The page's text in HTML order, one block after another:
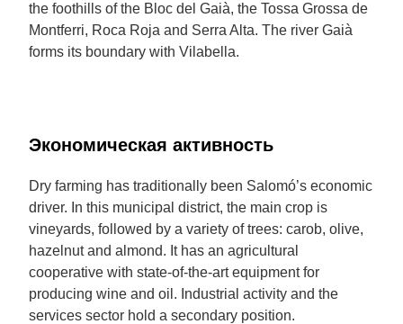
the foothills of the Bloc del Gaià, the Tossa Grossa de
Montferri, Roca Roja and Serra Alta. The river Gaià
forms its boundary with Vilabella.
Экономическая активность
Dry farming has traditionally been Salomó’s economic
driver. In this municipal district, the main crop is
vineyards, followed by a variety of trees: carob, olive,
hazelnut and almond. It has an agricultural
cooperative with state-of-the-art equipment for
producing wine and oil. Industrial activity and the
services sector hold a secondary position.